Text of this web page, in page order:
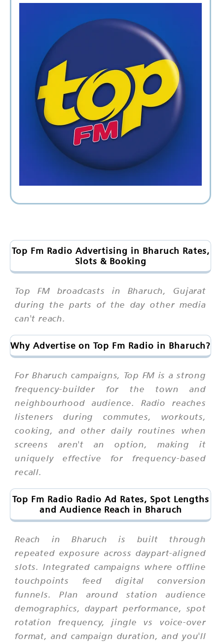
Top Fm Radio Advertising in Bharuch Rates,
Slots & Booking
Top FM broadcasts in Bharuch, Gujarat
during the parts of the day other media
can't reach.
Why Advertise on Top Fm Radio in Bharuch?
For Bharuch campaigns, Top FM is a strong
frequency-builder for the town and
neighbourhood audience. Radio reaches
listeners during commutes, workouts,
cooking, and other daily routines when
screens aren't an option, making it
uniquely effective for frequency-based
recall.
Top Fm Radio Radio Ad Rates, Spot Lengths
and Audience Reach in Bharuch
Reach in Bharuch is built through
repeated exposure across daypart-aligned
slots. Integrated campaigns where offline
touchpoints feed digital conversion
funnels. Plan around station audience
demographics, daypart performance, spot
rotation frequency, jingle vs voice-over
format, and campaign duration, and you'll